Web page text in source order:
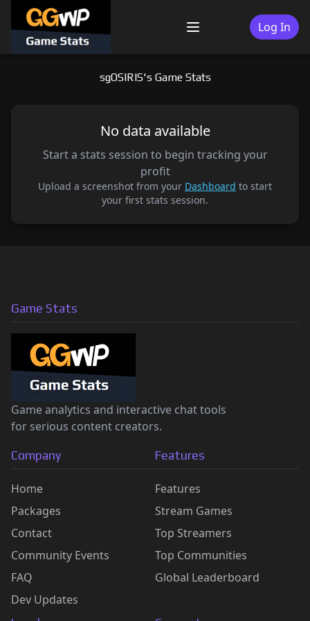
content
Menu Log In
sgOSIRIS's Game Stats
No data available
Start a stats session to begin tracking your
profit
Upload a screenshot from your Dashboard to start
your first stats session.
Game Stats
Game analytics and interactive chat tools
for serious content creators.
Company
Home
Packages
Contact
Community Events
FAQ
Dev Updates
Features
Features
Stream Games
Top Streamers
Top Communities
Global Leaderboard